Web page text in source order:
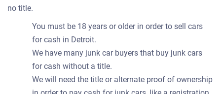
no title.
You must be 18 years or older in order to sell cars
for cash in Detroit.
We have many junk car buyers that buy junk cars
for cash without a title.
We will need the title or alternate proof of ownership